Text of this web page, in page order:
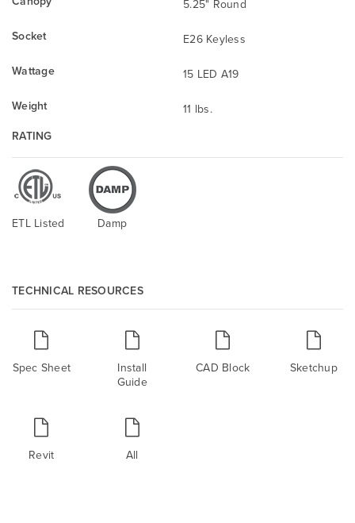
5.25" Round
Socket
E26 Keyless
Wattage
15 LED A19
Weight
11 lbs.
RATING
ETL Listed Damp
TECHNICAL RESOURCES
Spec Sheet
Install
Guide
CAD Block Sketchup
Revit All